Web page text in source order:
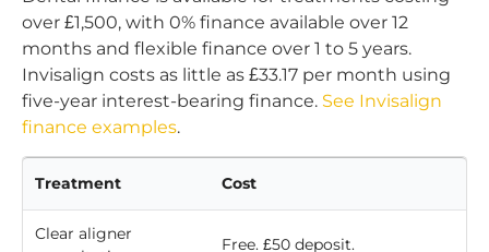
over £1,500, with 0% finance available over 12
months and flexible finance over 1 to 5 years.
Invisalign costs as little as £33.17 per month using
five-year interest-bearing finance. See Invisalign
finance examples.
Treatment Cost
Clear aligner
Free. £50 deposit.